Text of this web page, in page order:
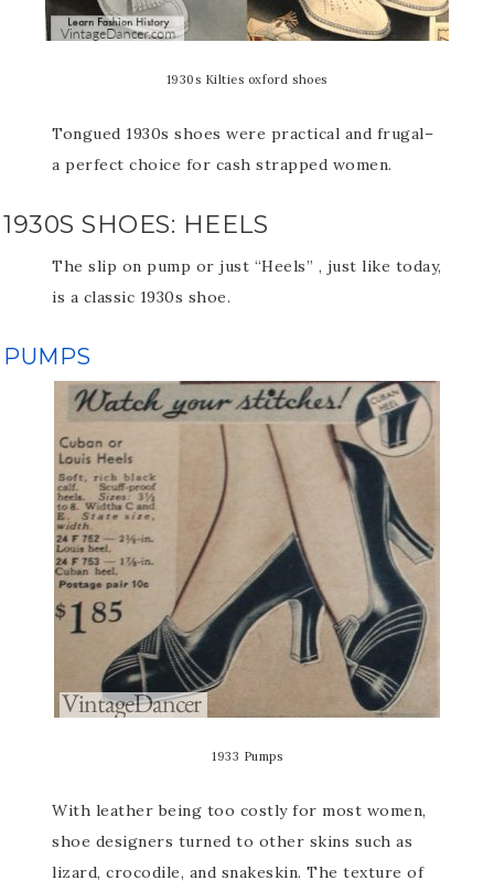
1930s Kilties oxford shoes
Tongued 1930s shoes were practical and frugal–
a perfect choice for cash strapped women.
1930S SHOES: HEELS
The slip on pump or just “Heels” , just like today,
is a classic 1930s shoe.
PUMPS
1933 Pumps
With leather being too costly for most women,
shoe designers turned to other skins such as
lizard, crocodile, and snakeskin. The texture of